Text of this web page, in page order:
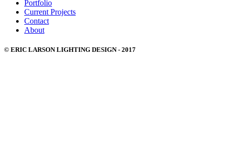
Portfolio
Current Projects
Contact
About
© ERIC LARSON LIGHTING DESIGN - 2017